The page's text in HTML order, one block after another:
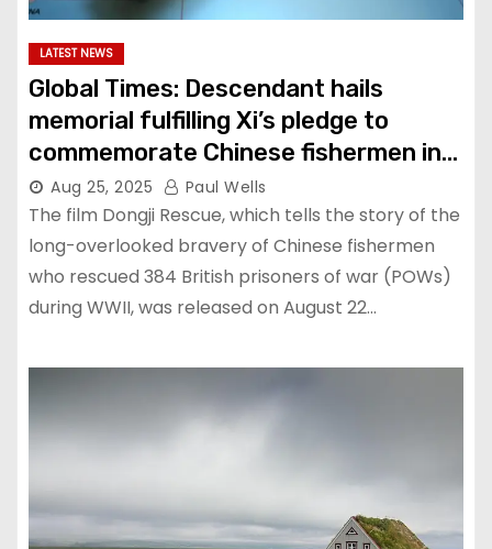
LATEST NEWS
Global Times: Descendant hails
memorial fulfilling Xi’s pledge to
commemorate Chinese fishermen in
Lisbon Maru rescue
Aug 25, 2025 Paul Wells
The film Dongji Rescue, which tells the story of the
long-overlooked bravery of Chinese fishermen
who rescued 384 British prisoners of war (POWs)
during WWII, was released on August 22…